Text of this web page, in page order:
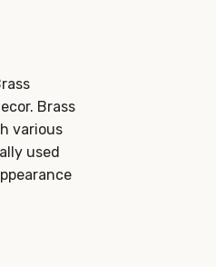
Brass
various
used